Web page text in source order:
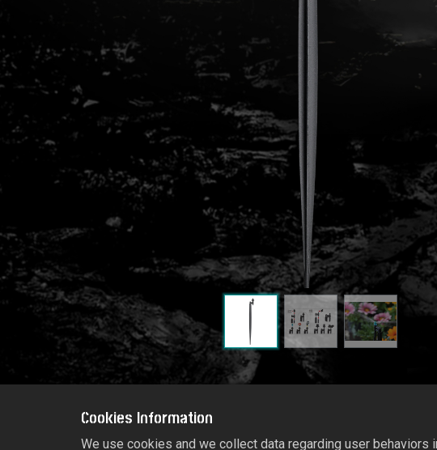
Cookies Information
We use cookies and we collect data regarding user